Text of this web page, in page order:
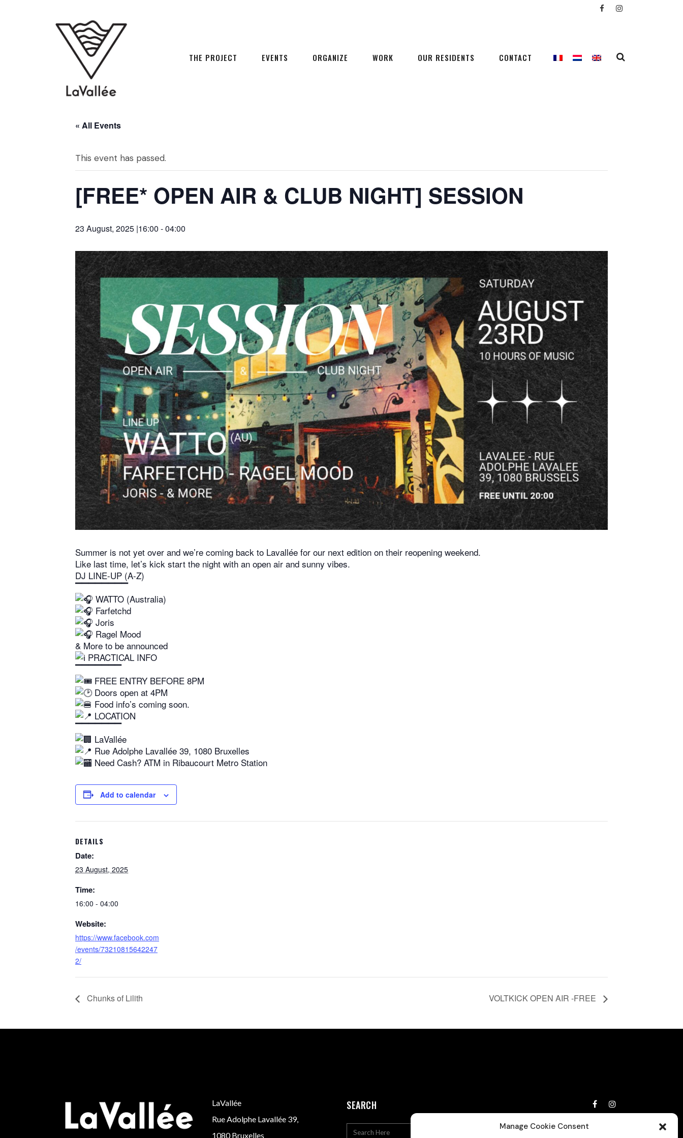
Manage Cookie Consent
THE PROJECT EVENTS ORGANIZE WORK OUR RESIDENTS CONTACT
« All Events
This event has passed.
[FREE* OPEN AIR & CLUB NIGHT] SESSION
23 August, 2025 |16:00 -04:00
Summer is not yet over and we’re coming back to Lavallée for our next edition on their reopening weekend.
Like last time, let’s kick start the night with an open air and sunny vibes.
DJ LINE-UP (A-Z)
▔▔▔▔▔▔▔▔
WATTO (Australia)
Farfetchd
Joris
Ragel Mood
& More to be announced
PRACTICAL INFO
▔▔▔▔▔▔▔
FREE ENTRY BEFORE 8PM
Doors open at 4PM
Food info’s coming soon.
LOCATION
▔▔▔▔▔▔▔
LaVallée
Rue Adolphe Lavallée 39, 1080 Bruxelles
Need Cash? ATM in Ribaucourt Metro Station
Add to calendar
DETAILS
Date:
23 August, 2025
Time:
16:00 - 04:00
Website:
https://www.facebook.com
/events/73210815642247
2/
Chunks of Lilith VOLTKICK OPEN AIR -FREE
LaVallée
Rue Adolphe Lavallée 39,
1080 Bruxelles
SEARCH